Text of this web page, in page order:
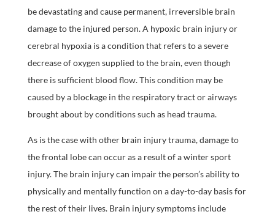
be devastating and cause permanent, irreversible brain
damage to the injured person. A hypoxic brain injury or
cerebral hypoxia is a condition that refers to a severe
decrease of oxygen supplied to the brain, even though
there is sufficient blood flow. This condition may be
caused by a blockage in the respiratory tract or airways
brought about by conditions such as head trauma.
As is the case with other brain injury trauma, damage to
the frontal lobe can occur as a result of a winter sport
injury. The brain injury can impair the person’s ability to
physically and mentally function on a day-to-day basis for
the rest of their lives. Brain injury symptoms include